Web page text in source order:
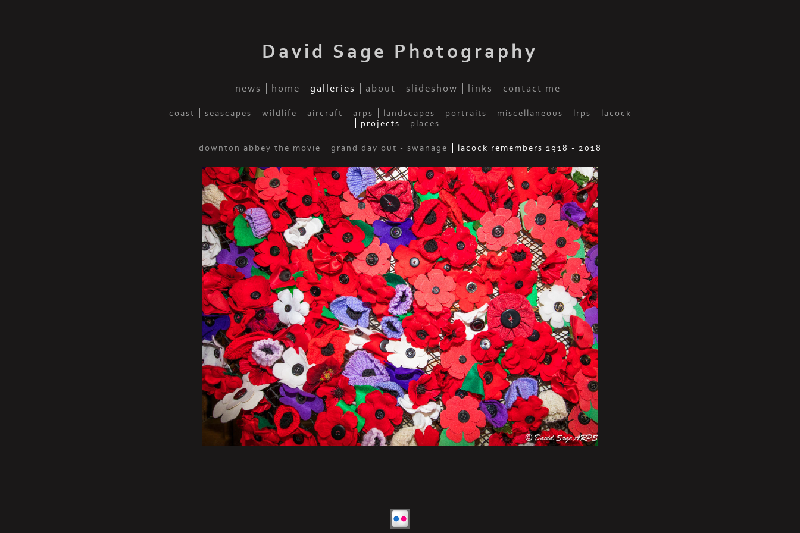
David Sage Photography
news home galleries about slideshow links contact me
coast seascapes wildlife aircraft arps landscapes portraits miscellaneous lrps
lacock
projects
places
downton abbey the movie grand day out - swanage lacock remembers 1918 - 2018